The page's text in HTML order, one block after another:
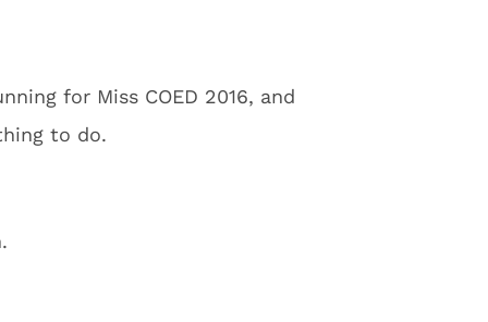
for Miss COED 2016, and
to do.